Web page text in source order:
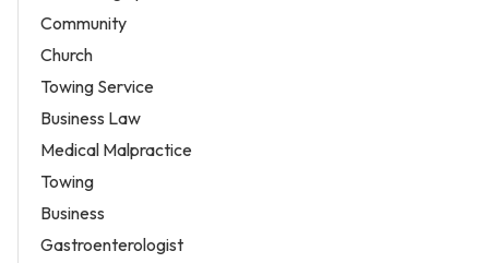
Community
Church
Towing Service
Business Law
Medical Malpractice
Towing
Business
Gastroenterologist